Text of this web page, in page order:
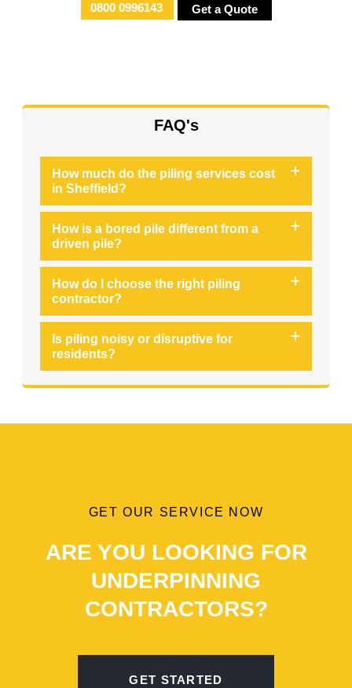
0800 0996143 Get a Quote
FAQ's
How much do the piling services cost
in Sheffield?
How is a bored pile different from a
driven pile?
How do I choose the right piling
contractor?
Is piling noisy or disruptive for
residents?
GET OUR SERVICE NOW
ARE YOU LOOKING FOR
UNDERPINNING
CONTRACTORS?
GET STARTED